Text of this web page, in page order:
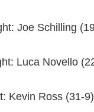
Joe Schilling
Luca Novello
Kevin Ross (31-